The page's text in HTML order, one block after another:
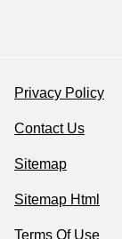
Privacy Policy
Contact Us
Sitemap
Sitemap Html
Terms Of Use